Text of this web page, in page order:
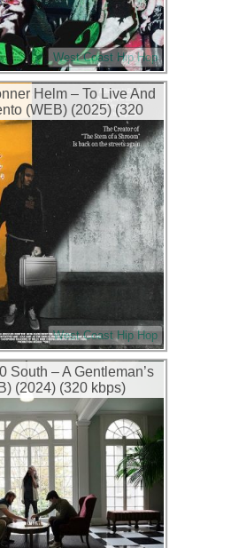
West Coast Hip Hop
Helm – To Live And
(WEB) (2025) (320
West Coast Hip Hop
South – A Gentleman’s
(2024) (320 kbps)